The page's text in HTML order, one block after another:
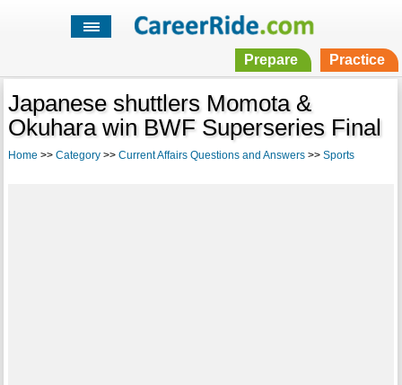
Prepare Practice
Japanese shuttlers Momota &
Okuhara win BWF Superseries Final
Home >> Category>> Current Affairs Questions and Answers>> Sports